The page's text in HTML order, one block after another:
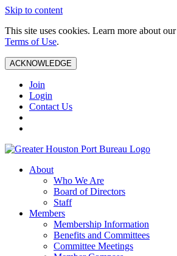
Skip to content
This site uses cookies. Learn more about our
Terms of Use.
ACKNOWLEDGE
Join
Login
Contact Us
About
Who We Are
Board of Directors
Staff
Members
Membership Information
Benefits and Committees
Committee Meetings